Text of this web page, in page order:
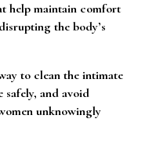
help maintain comfort
the body’s
to clean the intimate
safely, and avoid
unknowingly